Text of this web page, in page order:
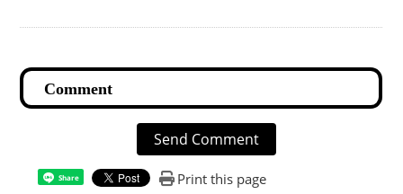
Send Comment
Share Print this page